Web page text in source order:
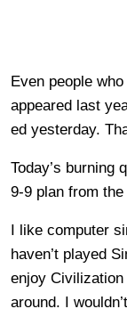
Even people
appeared last
ed yesterday.
Today’s burning
9-9 plan from
I like computer
haven’t played
enjoy
around. I